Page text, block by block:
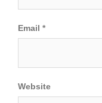
Email *
Website